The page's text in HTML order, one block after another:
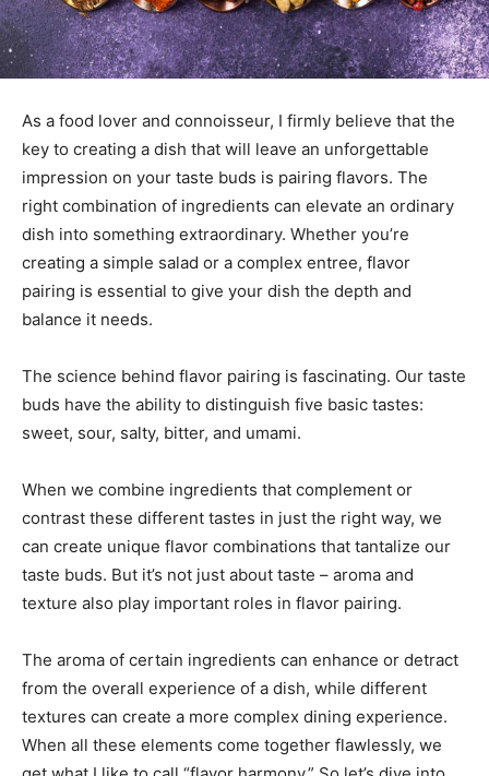
As a food lover and connoisseur, I firmly believe that the
key to creating a dish that will leave an unforgettable
impression on your taste buds is pairing flavors. The
right combination of ingredients can elevate an ordinary
dish into something extraordinary. Whether you’re
creating a simple salad or a complex entree, flavor
pairing is essential to give your dish the depth and
balance it needs.
The science behind flavor pairing is fascinating. Our taste
buds have the ability to distinguish five basic tastes:
sweet, sour, salty, bitter, and umami.
When we combine ingredients that complement or
contrast these different tastes in just the right way, we
can create unique flavor combinations that tantalize our
taste buds. But it’s not just about taste – aroma and
texture also play important roles in flavor pairing.
The aroma of certain ingredients can enhance or detract
from the overall experience of a dish, while different
textures can create a more complex dining experience.
When all these elements come together flawlessly, we